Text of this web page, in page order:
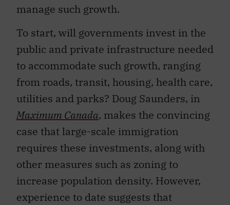
manage such growth.
To start, will governments invest in the
public and private infrastructure needed
to accommodate such growth, ranging
from roads, transit, housing, health care,
utilities and parks? Doug Saunders, in
Maximum Canada, makes the convincing
case that large-scale immigration
requires these investments, along with
other measures such as zoning to
increase population density. However,
experience to date suggests that